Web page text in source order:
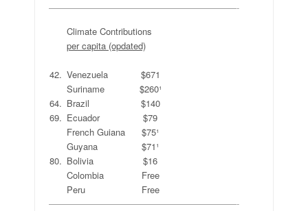
—————————————————————-
Climate Contributions
per capita (opdated)
42. Venezuela
$671
Suriname
$260¹
64. Brazil
$140
69. Ecuador
$79
French Guiana
$75¹
Guyana
$71¹
80. Bolivia
$16
Colombia
Free
Peru
Free
—————————————————————-